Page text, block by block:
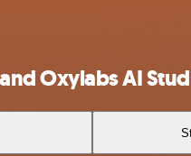
Oxylabs AI